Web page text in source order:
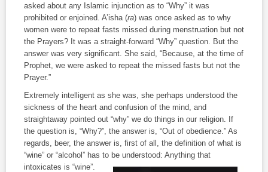
asked about any Islamic injunction as to “Why” it was
prohibited or enjoined. A’isha (ra) was once asked as to why
women were to repeat fasts missed during menstruation but not
the Prayers? It was a straight-forward “Why” question. But the
answer was very significant. She said, “Because, at the time of
Prophet, we were asked to repeat the missed fasts but not the
Prayer.”
Extremely intelligent as she was, she perhaps understood the
sickness of the heart and confusion of the mind, and
straightaway pointed out “why” we do things in our religion. If
the question is, “Why?”, the answer is, “Out of obedience.” As
regards, beer, the answer is, first of all, the definition of what is
“wine” or “alcohol” has to be understood: Anything that
intoxicates is “wine”.